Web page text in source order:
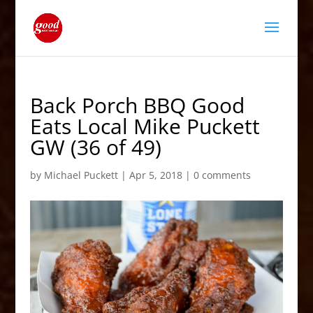
Back Porch BBQ Good
Eats Local Mike Puckett
GW (36 of 49)
by Michael Puckett| Apr 5, 2018| 0 comments